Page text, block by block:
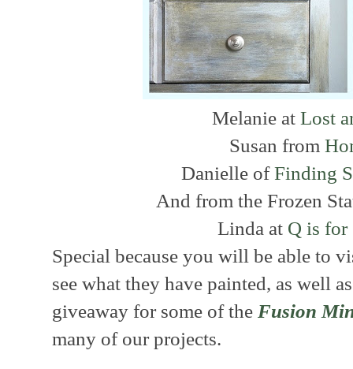
Melanie at Lost
Susan from
Danielle ofFinding
And from the Frozen
Linda at Q is for
Special because you will be able to
see what they have painted, as well
giveaway for some of the Fusion
many of our projects.